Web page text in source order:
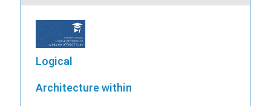
Logical
Architecture within